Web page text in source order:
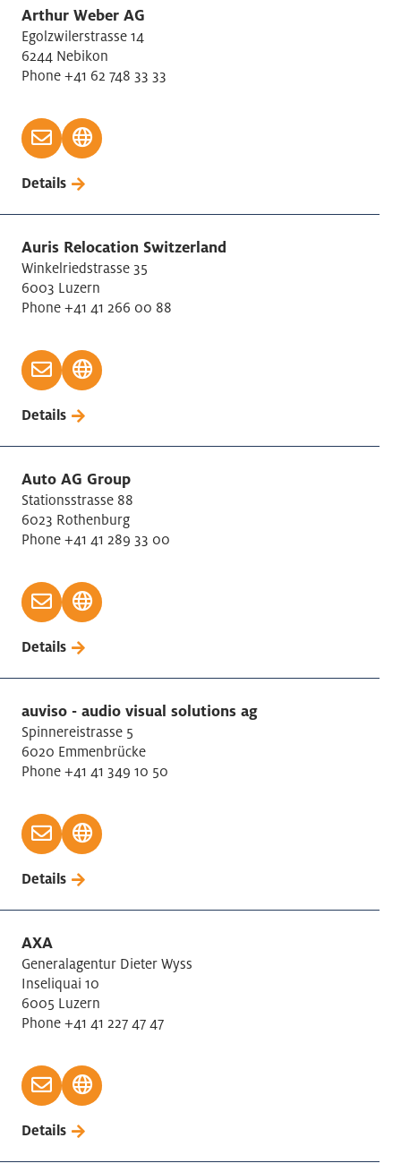
Arthur Weber AG
Egolzwilerstrasse 14
6244 Nebikon
Phone +41 62 748 33 33
Details
Auris Relocation Switzerland
Winkelriedstrasse 35
6003 Luzern
Phone +41 41 266 00 88
Details
Auto AG Group
Stationsstrasse 88
6023 Rothenburg
Phone +41 41 289 33 00
Details
auviso - audio visual solutions ag
Spinnereistrasse 5
6020 Emmenbrücke
Phone +41 41 349 10 50
Details
AXA
Generalagentur Dieter Wyss
Inseliquai 10
6005 Luzern
Phone +41 41 227 47 47
Details